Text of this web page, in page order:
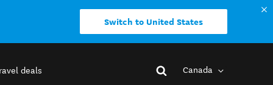
Switch to United States
deals Canada